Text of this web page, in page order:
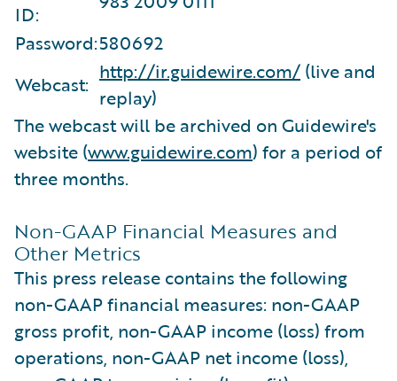
ID:
Password:580692
Webcast: http://ir.guidewire.com/ (live and
replay)
The webcast will be archived on Guidewire's
website (www.guidewire.com) for a period of
three months.
Non-GAAP Financial Measures and
Other Metrics
This press release contains the following
non-GAAP financial measures: non-GAAP
gross profit, non-GAAP income (loss) from
operations, non-GAAP net income (loss),